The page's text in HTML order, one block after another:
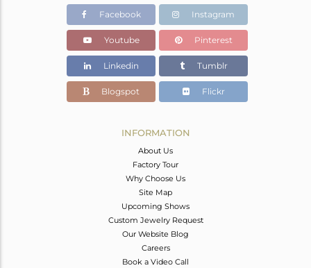
Facebook Instagram
Youtube Pinterest
Linkedin Tumblr
Blogspot Flickr
INFORMATION
About Us
Factory Tour
Why Choose Us
Site Map
Upcoming Shows
Custom Jewelry Request
Our Website Blog
Careers
Book a Video Call